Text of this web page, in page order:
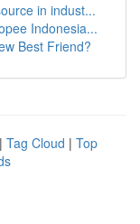
in indust...
Indonesia...
Best Friend?
| Tag Cloud | Top